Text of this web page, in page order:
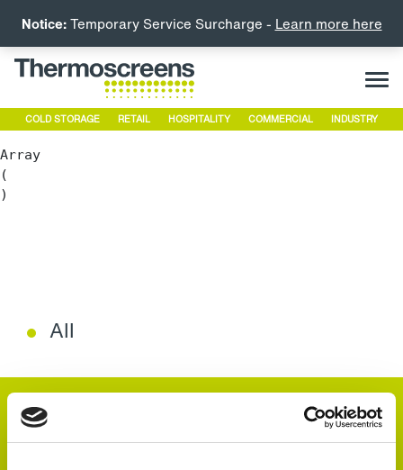
COLD STORAGE RETAIL HOSPITALITY COMMERCIAL INDUSTRY
Array
(
All
Notice:Temporary Service Surcharge - Learn more here